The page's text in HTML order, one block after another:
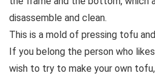
disassemble and clean.
This is a mold of pressing tofu
If you belong the person who
wish to try to make your own